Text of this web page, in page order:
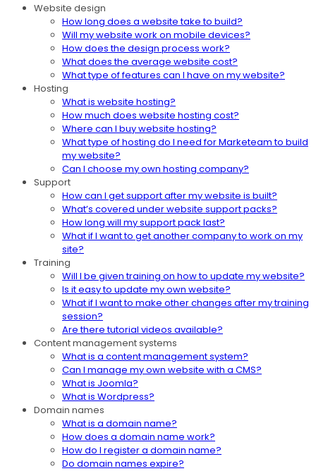
Website design
How long does a website take to build?
Will my website work on mobile devices?
How does the design process work?
What does the average website cost?
What type of features can I have on my website?
Hosting
What is website hosting?
How much does website hosting cost?
Where can I buy website hosting?
What type of hosting do I need for Marketeam to build
my website?
Can I choose my own hosting company?
Support
How can I get support after my website is built?
What’s covered under website support packs?
How long will my support pack last?
What if I want to get another company to work on my
site?
Training
Will I be given training on how to update my website?
Is it easy to update my own website?
What if I want to make other changes after my training
session?
Are there tutorial videos available?
Content management systems
What is a content management system?
Can I manage my own website with a CMS?
What is Joomla?
What is Wordpress?
Domain names
What is a domain name?
How does a domain name work?
How do I register a domain name?
Do domain names expire?